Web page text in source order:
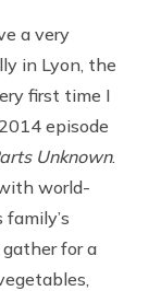
a very
in Lyon, the
first time I
episode
Unknown.
world-
for a